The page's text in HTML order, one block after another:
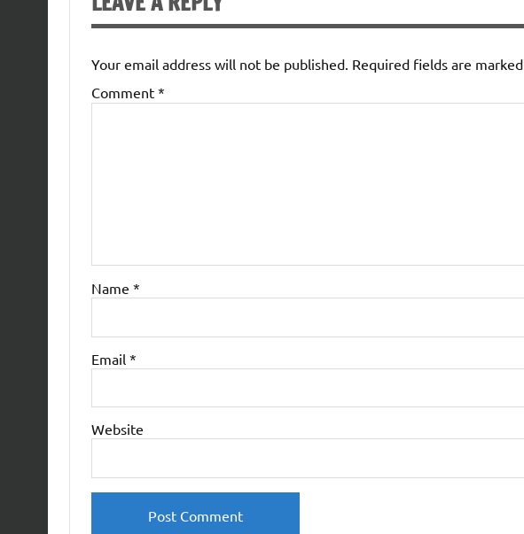
Your email address will not be published. Required fields are marked
Comment *
Name *
Email *
Website